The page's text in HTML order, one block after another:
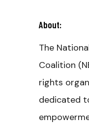
About:
The
Coalition
rights
dedicated